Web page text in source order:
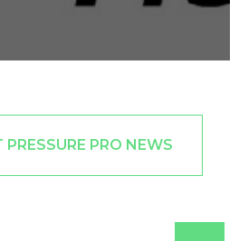
PRO NEWS